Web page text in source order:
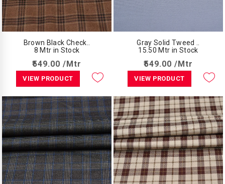
Brown Black Check..
8 Mtr in Stock
₹549.00 /Mtr
VIEW PRODUCT
Gray Solid Tweed ..
15.50 Mtr in Stock
₹549.00 /Mtr
VIEW PRODUCT